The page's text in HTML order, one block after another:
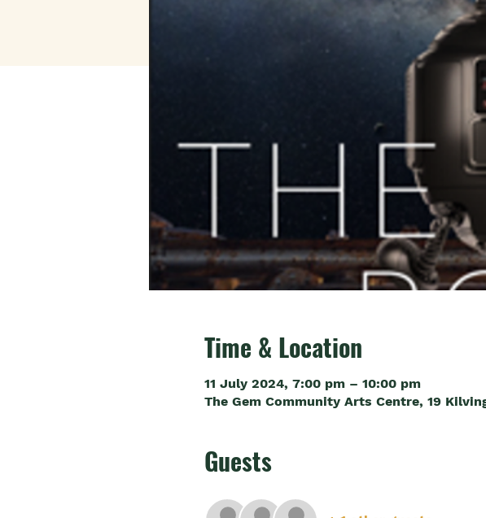
Time & Location
11 July 2024, 7:00 pm – 10:00 pm
The Gem Community Arts Centre, 19
Guests